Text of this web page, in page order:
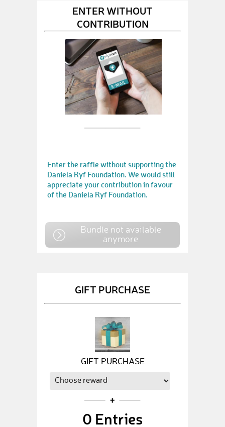
ENTER WITHOUT
CONTRIBUTION
Enter the raffle without supporting the
Daniela Ryf Foundation. We would still
appreciate your contribution in favour
of the Daniela Ryf Foundation.
Bundle not available
anymore
GIFT PURCHASE
GIFT PURCHASE
0 Entries